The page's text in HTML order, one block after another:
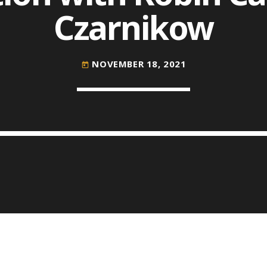
ALL POSTS COMMODITIES PEOPLE
Optimizing Trading Strategies
Czarnikow
today NOVEMBER 18, 2021